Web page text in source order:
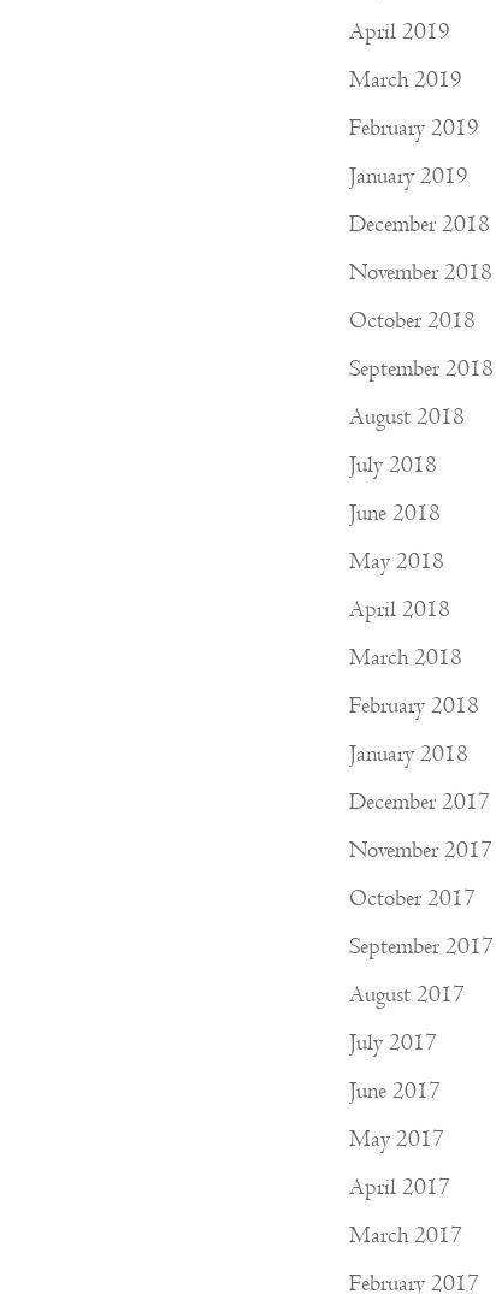
April 2019
March 2019
February 2019
January 2019
December 2018
November 2018
October 2018
September 2018
August 2018
July 2018
June 2018
May 2018
April 2018
March 2018
February 2018
January 2018
December 2017
November 2017
October 2017
September 2017
August 2017
July 2017
June 2017
May 2017
April 2017
March 2017
February 2017